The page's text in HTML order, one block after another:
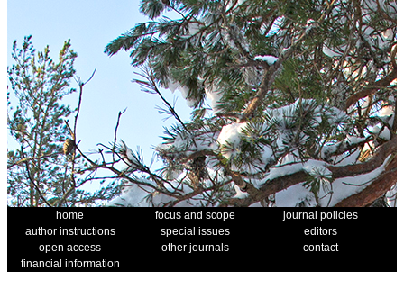
home focus and scope
journal policies
author instructions
special issues
editors
open access
other journals
contact
financial information